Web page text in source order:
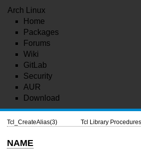
Arch Linux
Home
Packages
Forums
Wiki
GitLab
Security
AUR
Download
Tcl_CreateAlias(3) Tcl Library Procedures
NAME